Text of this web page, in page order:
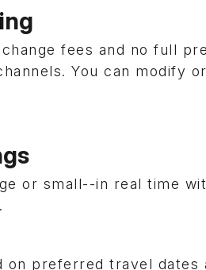
fees and no full
You can modify
or small--in real time
on preferred travel